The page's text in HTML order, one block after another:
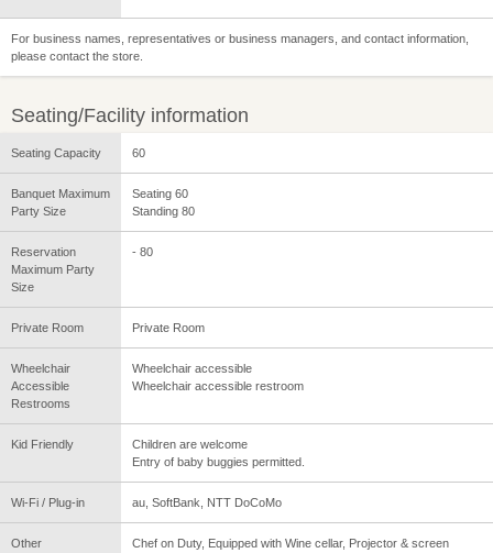
For business names, representatives or business managers, and contact information,
please contact the store.
Seating/Facility information
Seating Capacity 60
Banquet Maximum
Party Size
Seating 60
Standing 80
Reservation
Maximum Party
Size
- 80
Private Room Private Room
Wheelchair
Accessible
Restrooms
Wheelchair accessible
Wheelchair accessible restroom
Kid Friendly
Children are welcome
Entry of baby buggies permitted.
Wi-Fi / Plug-in au, SoftBank, NTT DoCoMo
Other
Chef on Duty, Equipped with Wine cellar, Projector & screen